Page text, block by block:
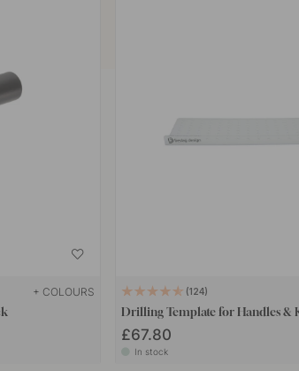
+ COLOURS 124
Drilling Template for Handles &
£67.80
In stock